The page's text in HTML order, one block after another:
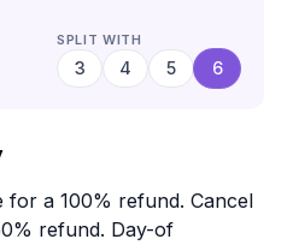
SPLIT WITH
3 4 5 6
a 100% refund. Cancel
refund. Day-of